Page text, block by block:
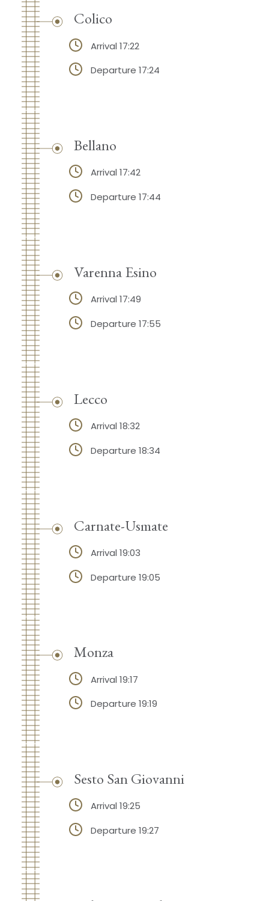
Colico
Arrival 17:22
Departure 17:24
Bellano
Arrival 17:42
Departure 17:44
Varenna Esino
Arrival 17:49
Departure 17:55
Lecco
Arrival 18:32
Departure 18:34
Carnate-Usmate
Arrival 19:03
Departure 19:05
Monza
Arrival 19:17
Departure 19:19
Sesto San Giovanni
Arrival 19:25
Departure 19:27